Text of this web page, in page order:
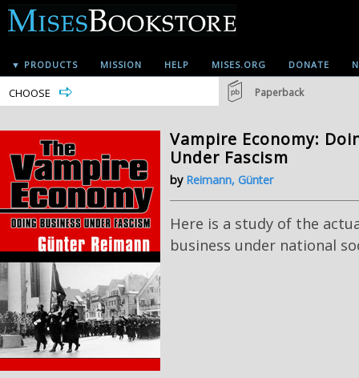
▼ PRODUCTS MISSION HELP MISES.ORG DONATE
CHOOSE Paperback
Vampire Economy:
Under Fascism
by Reimann, Günter
Here is a study of the
business under national